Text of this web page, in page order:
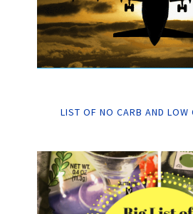
LIST OF NO CARB AND LOW